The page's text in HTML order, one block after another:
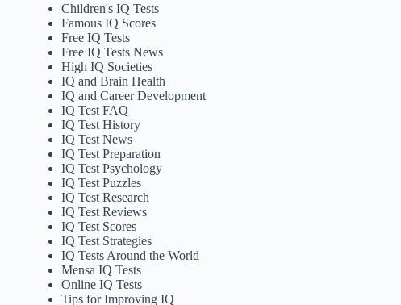
Children's IQ Tests
Famous IQ Scores
Free IQ Tests
Free IQ Tests News
High IQ Societies
IQ and Brain Health
IQ and Career Development
IQ Test FAQ
IQ Test History
IQ Test News
IQ Test Preparation
IQ Test Psychology
IQ Test Puzzles
IQ Test Research
IQ Test Reviews
IQ Test Scores
IQ Test Strategies
IQ Tests Around the World
Mensa IQ Tests
Online IQ Tests
Tips for Improving IQ